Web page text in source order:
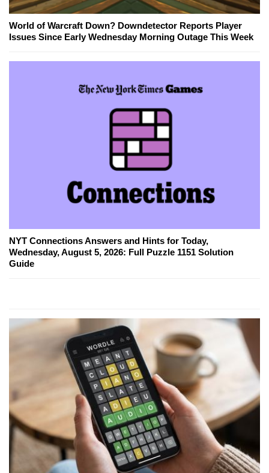
World of Warcraft Down? Downdetector Reports Player
Issues Since Early Wednesday Morning Outage This Week
NYT Connections Answers and Hints for Today,
Wednesday, August 5, 2026: Full Puzzle 1151 Solution
Guide